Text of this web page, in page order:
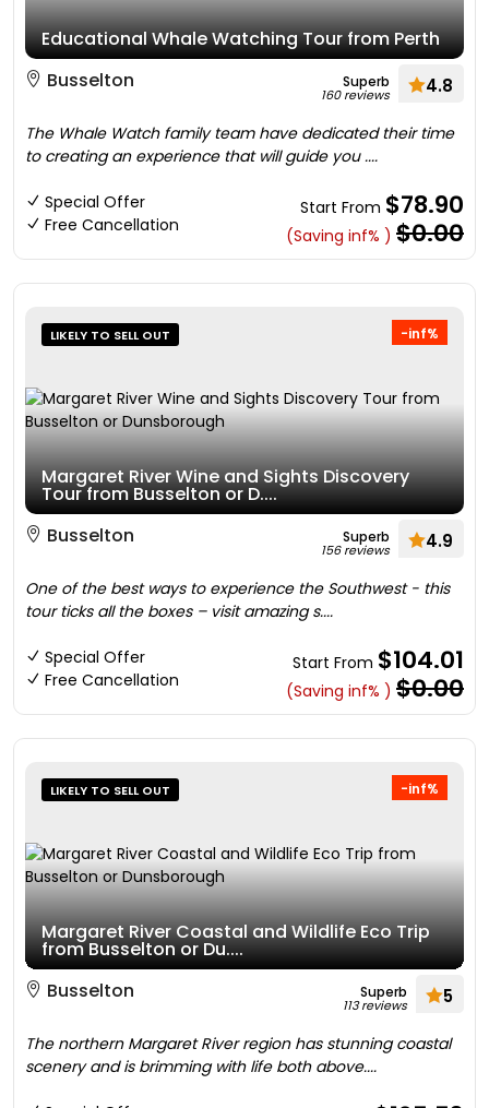
Educational Whale Watching Tour from Perth
Busselton
Superb
160 reviews 4.8
The Whale Watch family team have dedicated their time
to creating an experience that will guide you ....
Special Offer
Free Cancellation
Start From $78.90
(Saving inf% ) $0.00
-inf%
LIKELY TO SELL OUT
Margaret River Wine and Sights Discovery
Tour from Busselton or D....
Busselton
Superb
156 reviews 4.9
One of the best ways to experience the Southwest - this
tour ticks all the boxes – visit amazing s....
Special Offer
Free Cancellation
Start From $104.01
(Saving inf% ) $0.00
-inf%
LIKELY TO SELL OUT
Margaret River Coastal and Wildlife Eco Trip
from Busselton or Du....
Busselton
Superb
113 reviews 5
The northern Margaret River region has stunning coastal
scenery and is brimming with life both above....